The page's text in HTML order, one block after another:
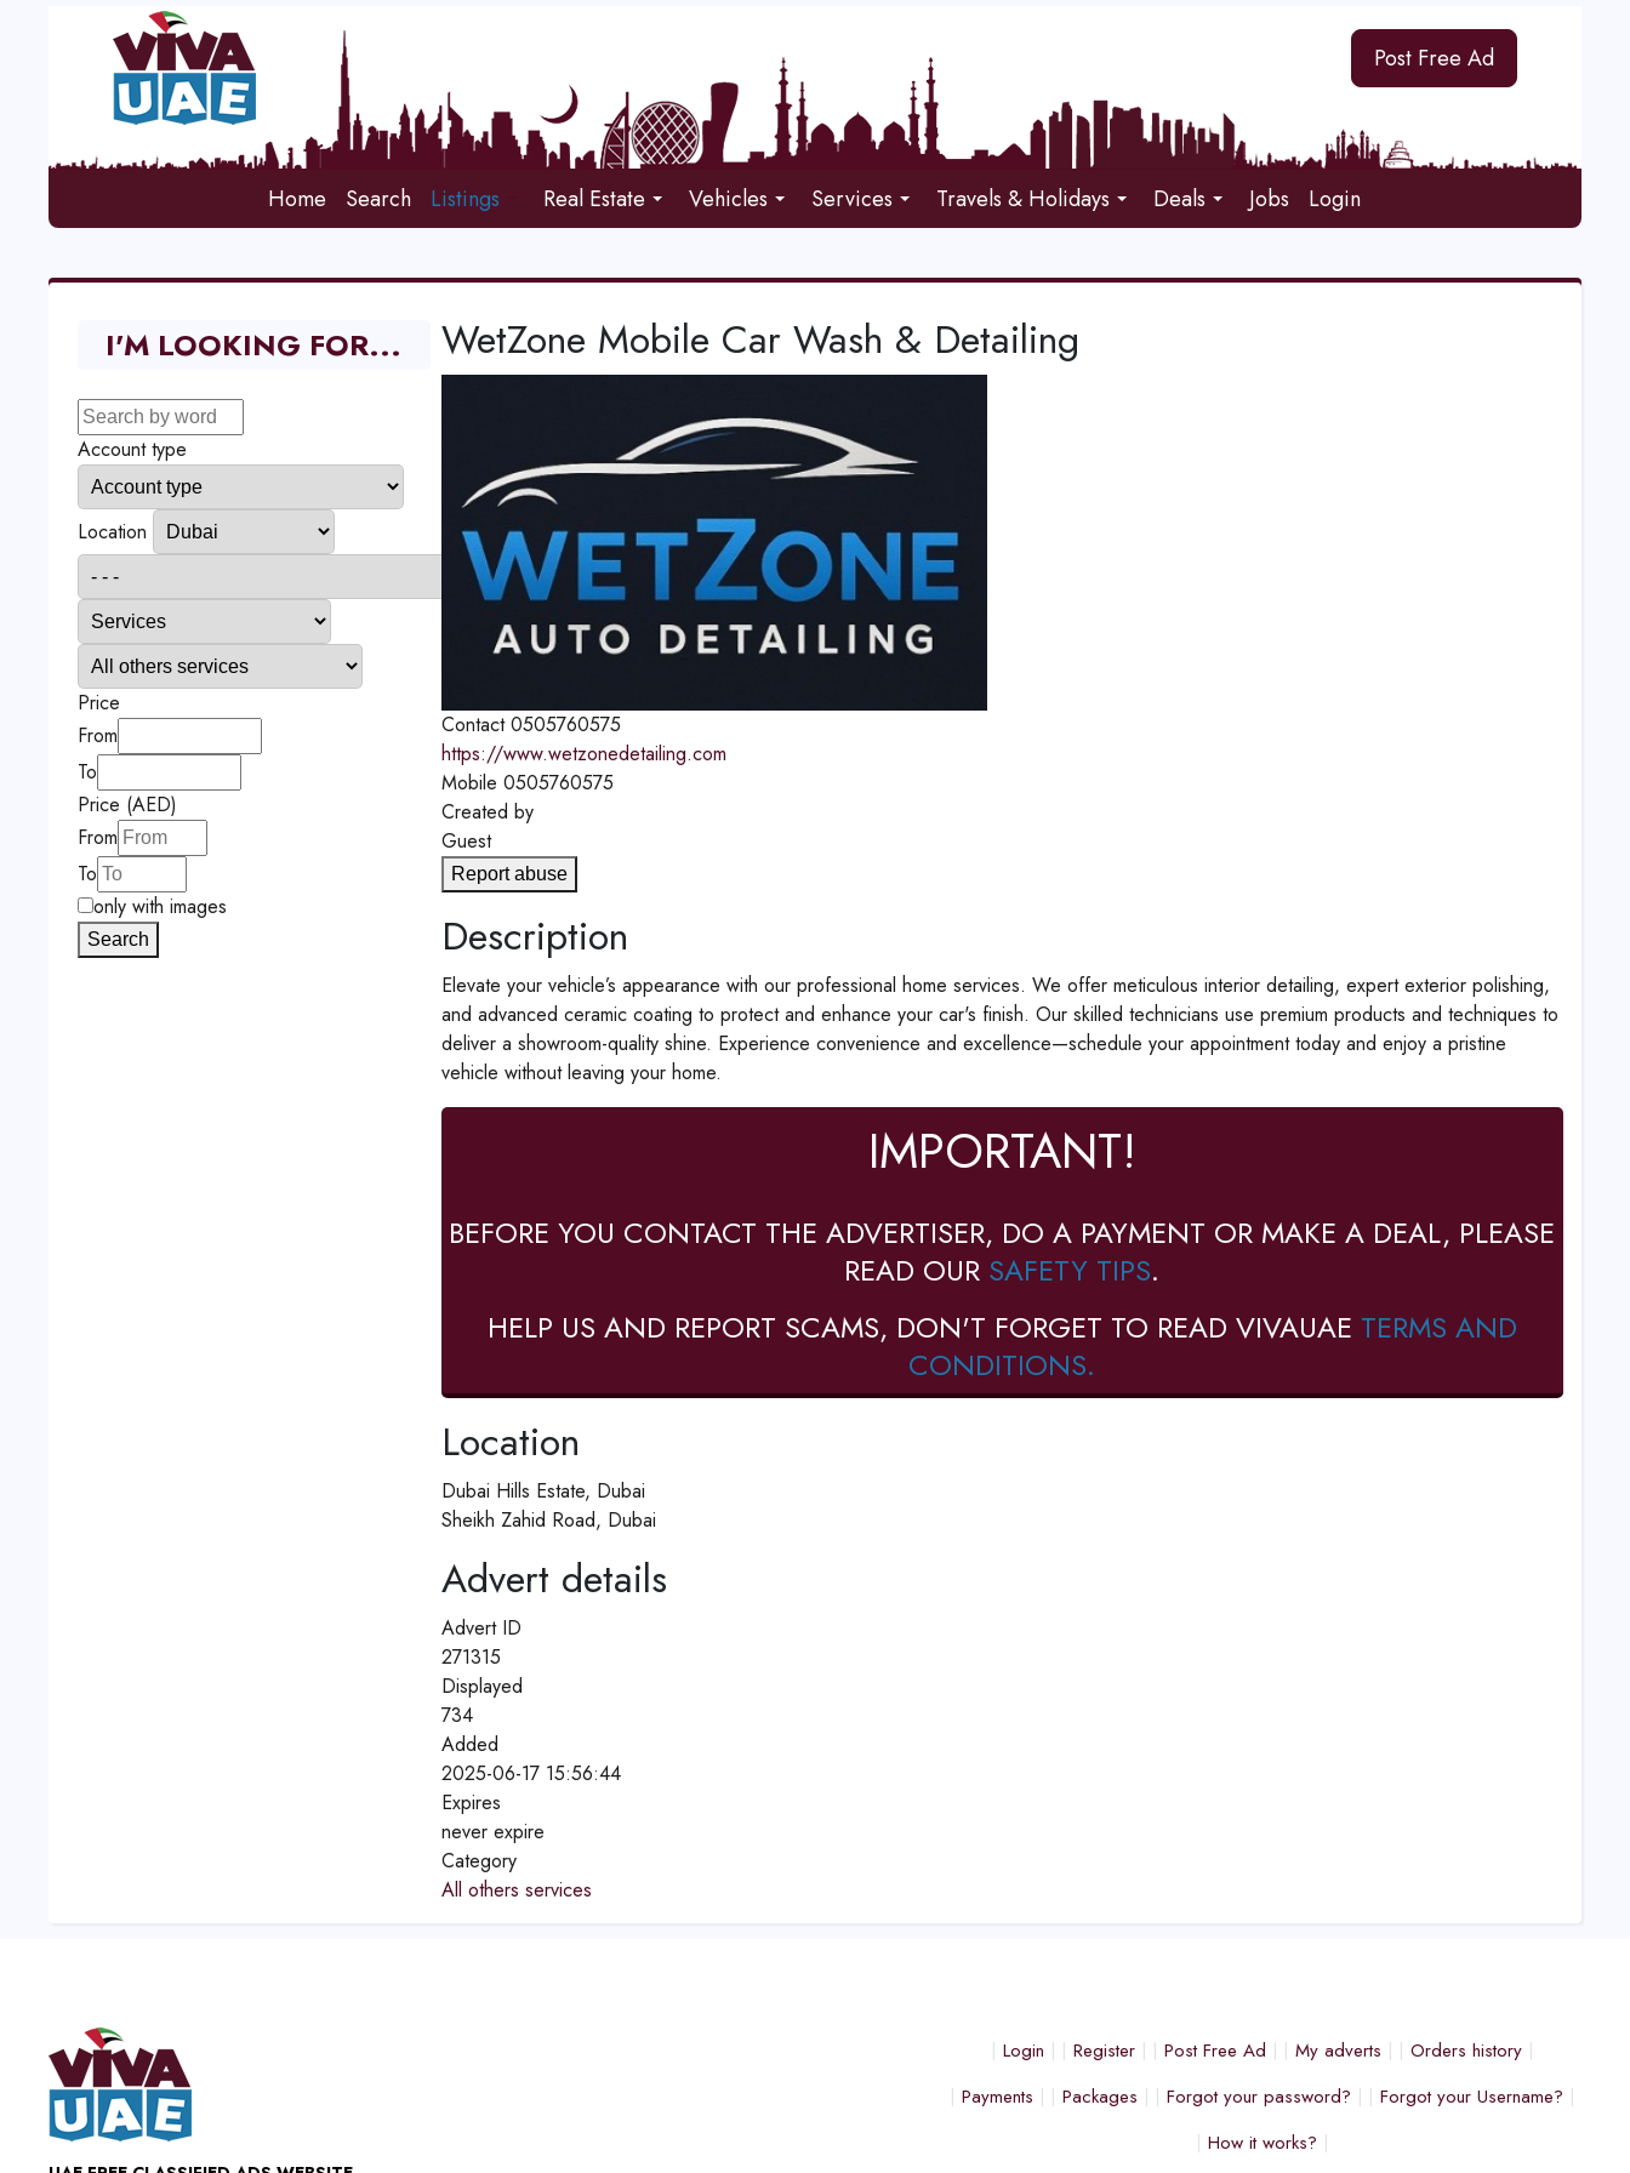
Post Free Ad
Home Search Listings Real Estate Vehicles Services Travels & Holidays Deals Jobs Login
WetZone Mobile Car Wash & Detailing
Contact 0505760575
https://www.wetzonedetailing.com
Mobile 0505760575
Created by
Guest
Report abuse
Description
Elevate your vehicle’s appearance with our professional home services. We offer meticulous interior detailing, expert exterior polishing,
and advanced ceramic coating to protect and enhance your car's finish. Our skilled technicians use premium products and techniques to
deliver a showroom-quality shine. Experience convenience and excellence—schedule your appointment today and enjoy a pristine
vehicle without leaving your home.
IMPORTANT!
BEFORE YOU CONTACT THE ADVERTISER, DO A PAYMENT OR MAKE A DEAL, PLEASE
READ OUR SAFETY TIPS.
HELP US AND REPORT SCAMS, DON'T FORGET TO READ VIVAUAE TERMS AND
CONDITIONS.
Location
Dubai Hills Estate, Dubai
Sheikh Zahid Road, Dubai
Advert details
Advert ID
271315
Displayed
734
Added
2025-06-17 15:56:44
Expires
never expire
Category
All others services
I'M LOOKING FOR...
Account type
Location
Price
From
To
Price (AED)
From
To
only with images
Search
Login Register Post Free Ad My adverts
Orders history
Payments
Packages Forgot your password?
Forgot your Username?
How it works?